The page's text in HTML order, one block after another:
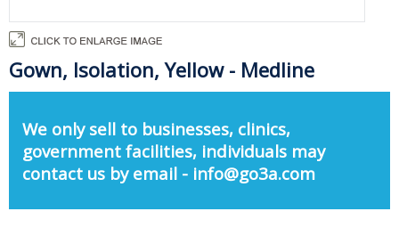
Gown, Isolation, Yellow - Medline
We only sell to businesses, clinics,
government facilities, individuals may
contact us by email - info@go3a.com